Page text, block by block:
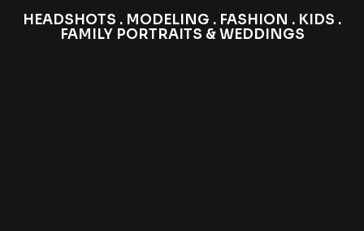
HEADSHOTS . MODELING . FASHION . KIDS .
FAMILY PORTRAITS & WEDDINGS